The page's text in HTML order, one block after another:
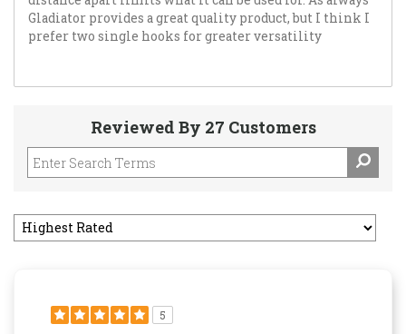
Gladiator provides a great quality product, but I think I
prefer two single hooks for greater versatility
Reviewed By 27 Customers
5